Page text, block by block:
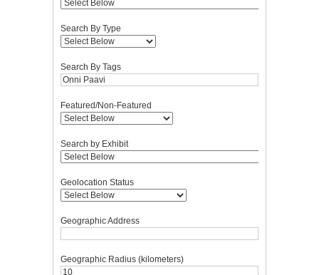
Search By Type
Search By Tags
Featured/Non-Featured
Search by Exhibit
Geolocation Status
Geographic Address
Geographic Radius (kilometers)